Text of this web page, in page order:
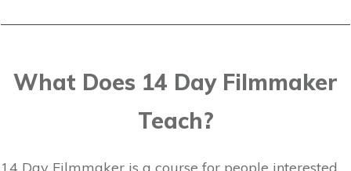
What Does 14 Day Filmmaker
Teach?